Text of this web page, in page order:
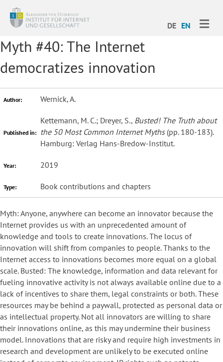
DE EN
Myth #40: The Internet
democratizes innovation
Author: Wernick, A.
Published in:
Kettemann, M. C.; Dreyer, S., Busted! The Truth about
the 50 Most Common Internet Myths(pp. 180-183).
Hamburg: Verlag Hans-Bredow-Institut.
Year: 2019
Type: Book contributions and chapters
Myth: Anyone, anywhere can become an innovator because the
Internet provides us with an unprecedented amount of
knowledge and tools to create innovations. The locus of
innovation will shift from companies to people. Thanks to the
Internet access to innovations becomes more equal on a global
scale. Busted: The knowledge, information and data relevant for
fueling innovative activity is not always available online due to a
lack of incentives to share them, legal constraints or both. These
resources may be behind a paywall, protected as personal data or
as intellectual property. Not all innovators are willing to share
their innovations online, as this may undermine their business
model. Innovations that are risky and require high investments in
research and development are unlikely to be executed online